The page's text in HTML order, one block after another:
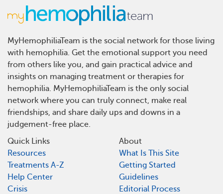
MyHemophiliaTeam is the social network for those living
with hemophilia. Get the emotional support you need
from others like you, and gain practical advice and
insights on managing treatment or therapies for
hemophilia. MyHemophiliaTeam is the only social
network where you can truly connect, make real
friendships, and share daily ups and downs in a
judgement-free place.
Quick Links
Resources
Treatments A-Z
Help Center
Crisis
About
What Is This Site
Getting Started
Guidelines
Editorial Process